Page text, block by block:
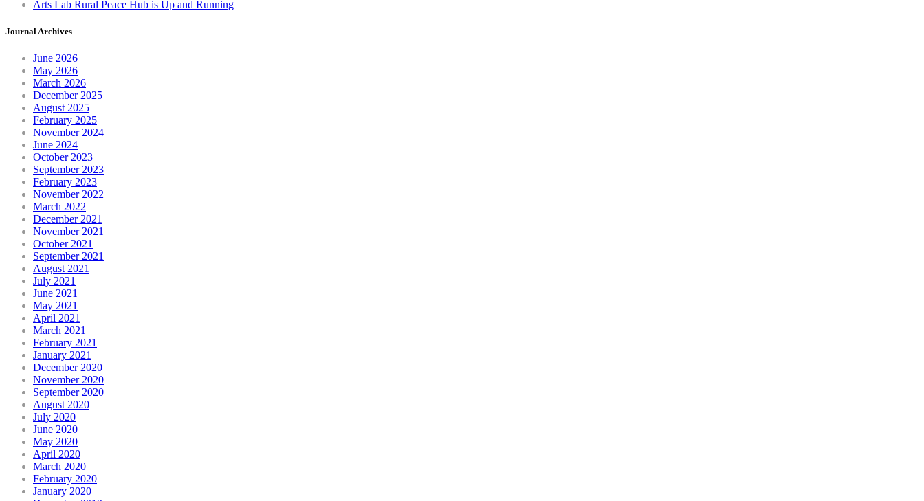
Arts Lab Rural Peace Hub is Up and Running
Journal Archives
June 2026
May 2026
March 2026
December 2025
August 2025
February 2025
November 2024
June 2024
October 2023
September 2023
February 2023
November 2022
March 2022
December 2021
November 2021
October 2021
September 2021
August 2021
July 2021
June 2021
May 2021
April 2021
March 2021
February 2021
January 2021
December 2020
November 2020
September 2020
August 2020
July 2020
June 2020
May 2020
April 2020
March 2020
February 2020
January 2020